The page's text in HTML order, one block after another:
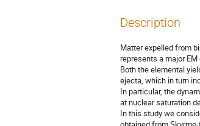
Description
Matter expelled from
represents a major
Both the elemental
ejecta, which in turn
In particular, the
at nuclear saturation
In this study we